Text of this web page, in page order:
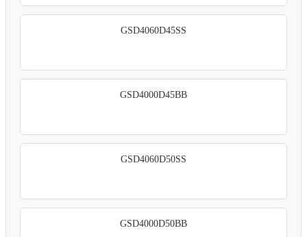
GSD4060D45SS
GSD4000D45BB
GSD4060D50SS
GSD4000D50BB